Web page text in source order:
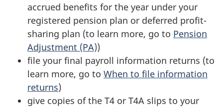
accrued benefits for the year under your
registered pension plan or deferred profit-
sharing plan (to learn more, go to Pension
Adjustment (PA))
file your final payroll information returns (to
learn more, go to When to file information
returns)
give copies of the T4 or T4A slips to your